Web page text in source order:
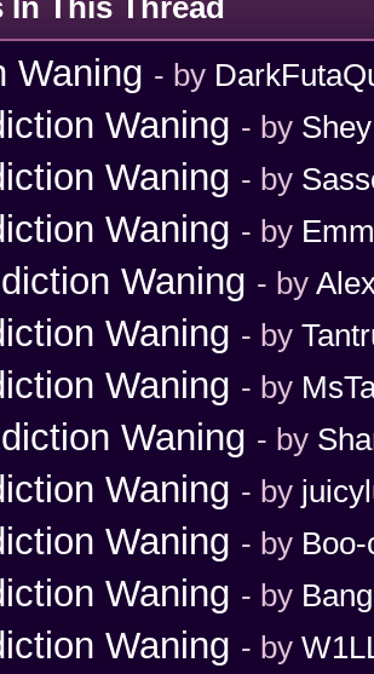
Waning - by
Waning - by Shey
Waning - by
Waning - by
Waning - by
Waning - by
Waning - by
Waning - by
Waning - by
Waning - by
Waning - by
Waning - by